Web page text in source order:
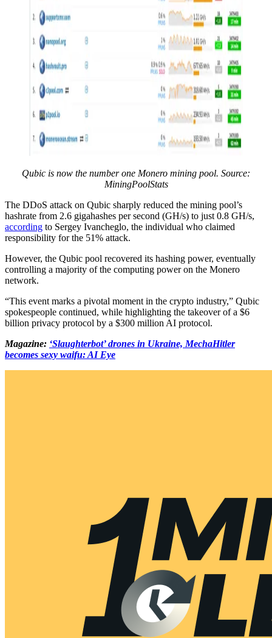
Qubic is now the number one Monero mining pool. Source:
MiningPoolStats
The DDoS attack on Qubic sharply reduced the mining pool’s
hashrate from 2.6 gigahashes per second (GH/s) to just 0.8 GH/s,
according to Sergey Ivancheglo, the individual who claimed
responsibility for the 51% attack.
However, the Qubic pool recovered its hashing power, eventually
controlling a majority of the computing power on the Monero
network.
“This event marks a pivotal moment in the crypto industry,” Qubic
spokespeople continued, while highlighting the takeover of a $6
billion privacy protocol by a $300 million AI protocol.
Magazine: ‘Slaughterbot’ drones in Ukraine, MechaHitler
becomes sexy waifu: AI Eye